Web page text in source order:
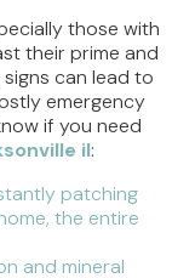
those with
their prime and
can lead to
emergency
if you need
il:
patching
the entire
and mineral